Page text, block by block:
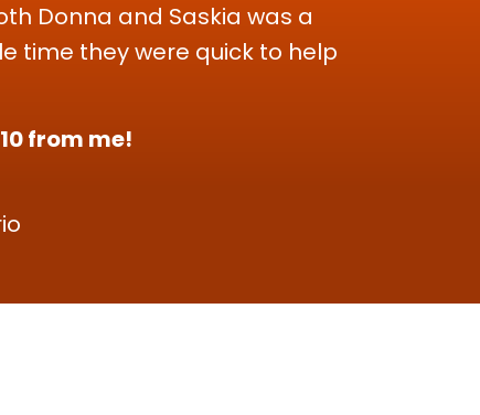
Donna and Saskia was a
time they were quick to help
from me!